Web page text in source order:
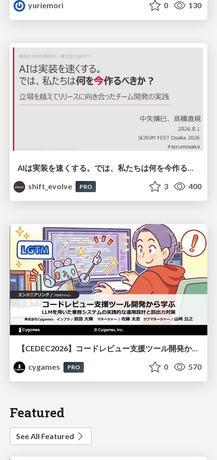
yuriemori
0 130
shift_evolve
PRO 3 400
【CEDEC2026】コードレビュー支援ツール開発から学ぶ：LLMを用いた業務システムの実践的な運用設計と誤出力対策
cygames
PRO 0 570
Featured
See All Featured